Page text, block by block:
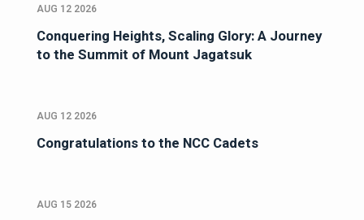
AUG 12 2026
Conquering Heights, Scaling Glory: A Journey
to the Summit of Mount Jagatsuk
AUG 12 2026
Congratulations to the NCC Cadets
AUG 15 2026